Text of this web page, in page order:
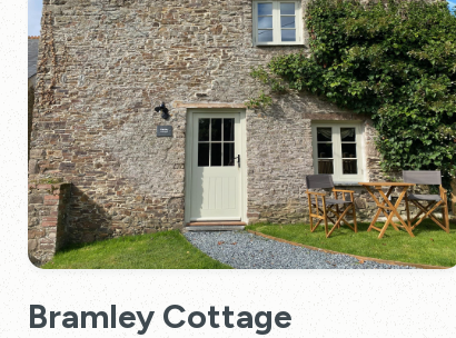
Bramley Cottage